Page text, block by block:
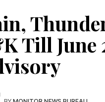
Till June